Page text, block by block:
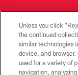
Unless you click
the continued
similar technologies
device, and
used for a variety of
navigation,